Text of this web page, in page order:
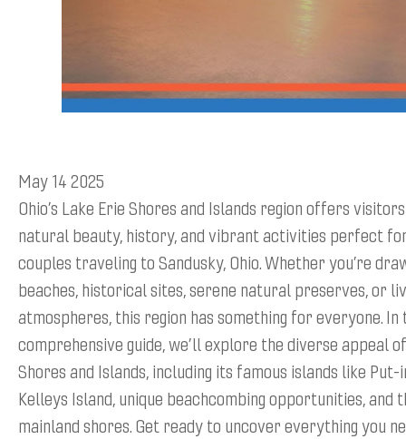
May 14 2025
Ohio’s Lake Erie Shores and Islands region offers
natural beauty, history, and vibrant activities perfect
couples traveling to Sandusky, Ohio. Whether you’re
beaches, historical sites, serene natural preserves, or
atmospheres, this region has something for everyone. In
comprehensive guide, we’ll explore the diverse appeal
Shores and Islands, including its famous islands like Put-
Kelleys Island, unique beachcombing opportunities, and
mainland shores. Get ready to uncover everything you